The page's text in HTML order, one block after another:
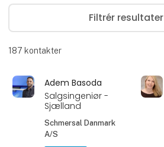
Filtrér resultater
187 kontakter
Adem Basoda
Salgsingeniør -
Sjælland
Schmersal Danmark
A/S